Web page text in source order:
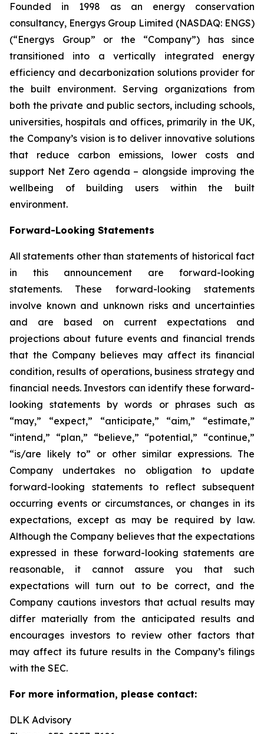
Founded in 1998 as an energy conservation
consultancy, Energys Group Limited (NASDAQ: ENGS)
(“Energys Group” or the “Company”) has since
transitioned into a vertically integrated energy
efficiency and decarbonization solutions provider for
the built environment. Serving organizations from
both the private and public sectors, including schools,
universities, hospitals and offices, primarily in the UK,
the Company’s vision is to deliver innovative solutions
that reduce carbon emissions, lower costs and
support Net Zero agenda – alongside improving the
wellbeing of building users within the built
environment.
Forward-Looking Statements
All statements other than statements of historical fact
in this announcement are forward-looking
statements. These forward-looking statements
involve known and unknown risks and uncertainties
and are based on current expectations and
projections about future events and financial trends
that the Company believes may affect its financial
condition, results of operations, business strategy and
financial needs. Investors can identify these forward-
looking statements by words or phrases such as
“may,” “expect,” “anticipate,” “aim,” “estimate,”
“intend,” “plan,” “believe,” “potential,” “continue,”
“is/are likely to” or other similar expressions. The
Company undertakes no obligation to update
forward-looking statements to reflect subsequent
occurring events or circumstances, or changes in its
expectations, except as may be required by law.
Although the Company believes that the expectations
expressed in these forward-looking statements are
reasonable, it cannot assure you that such
expectations will turn out to be correct, and the
Company cautions investors that actual results may
differ materially from the anticipated results and
encourages investors to review other factors that
may affect its future results in the Company’s filings
with the SEC.
For more information, please contact:
DLK Advisory